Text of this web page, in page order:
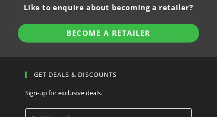
Like to enquire about becoming a retailer?
BECOME A RETAILER
GET DEALS & DISCOUNTS
Sign-up for exclusive deals.